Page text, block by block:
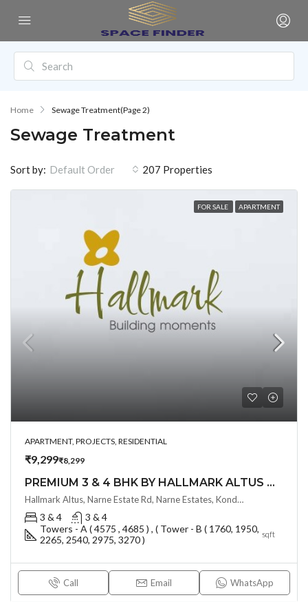
Home Sewage Treatment(Page 2)
Sewage Treatment
207 Properties
Sort by: Default Order
FOR SALE APARTMENT
APARTMENT, PROJECTS, RESIDENTIAL
₹9,299₹8,299
PREMIUM 3 & 4 BHK BY HALLMARK ALTUS @ KONDAPUR , HYDERABAD
Hallmark Altus, Narne Estate Rd, Narne Estates, Kondapur, Serilingampalle (M), Telangana - 500084, Hyderabad, India
3 & 4
3 & 4
Towers - A ( 4575 , 4685 ) , ( Tower - B ( 1760, 1950,
2265, 2540, 2975, 3270 )
sqft
Call Email WhatsApp